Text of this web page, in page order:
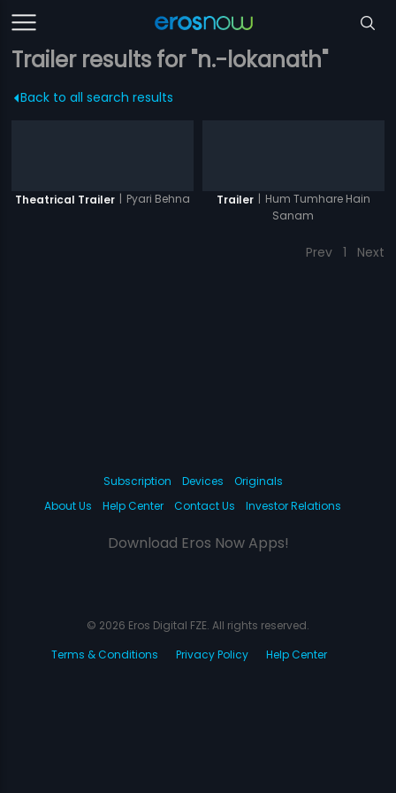
Trailer results for "n.-lokanath"
Back to all search results
Theatrical Trailer | Pyari Behna Trailer | Hum Tumhare Hain
Sanam
Prev 1 Next
Subscription Devices
Originals
About Us
Help Center Contact Us Investor Relations
Download Eros Now Apps!
© 2026 Eros Digital FZE. All rights reserved.
Terms & Conditions
Privacy Policy Help Center